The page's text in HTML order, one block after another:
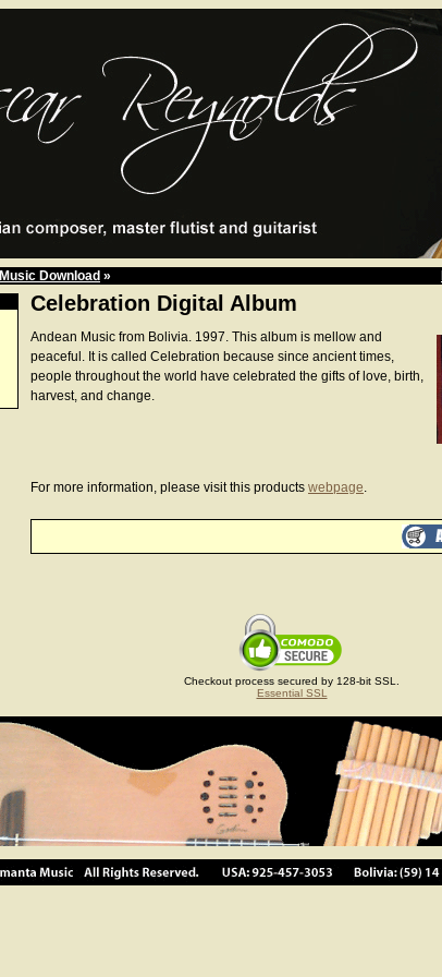
Music Download »
Celebration Digital Album
Andean Music from Bolivia. 1997. This album is mellow and
peaceful. It is called Celebration because since ancient times,
people throughout the world have celebrated the gifts of love, birth,
harvest, and change.
For more information, please visit this products webpage.
Checkout process secured by 128-bit SSL.
Essential SSL